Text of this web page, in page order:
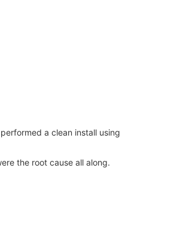
a clean install using
the root cause all along.